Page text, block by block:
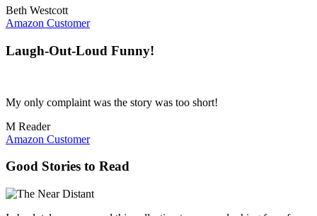
Beth Westcott
Amazon Customer
Laugh-Out-Loud Funny!
My only complaint was the story was too short!
M Reader
Amazon Customer
Good Stories to Read